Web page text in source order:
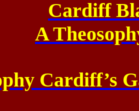
Cardiff
A
Cardiff’s